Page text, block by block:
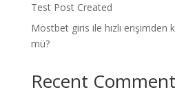
Test Post Created
Mostbet giris ile hızlı erişimden
mü?
Recent